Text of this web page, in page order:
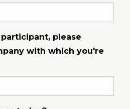
please
with which you're